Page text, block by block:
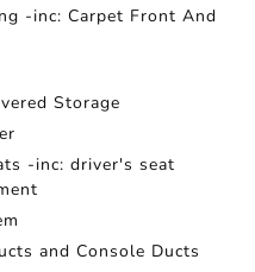
-inc: Carpet Front And
Storage
-inc: driver's seat
and Console Ducts